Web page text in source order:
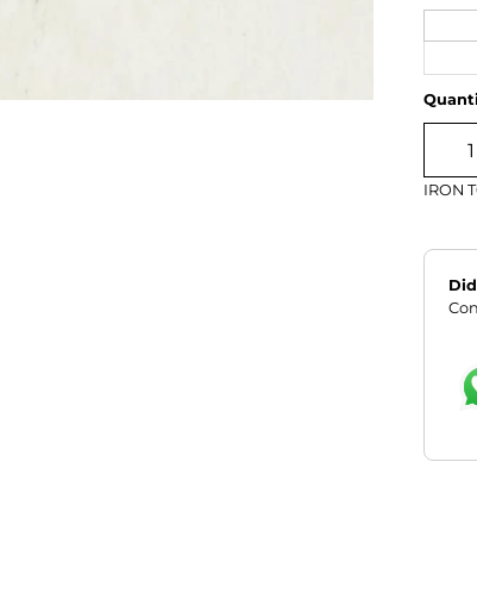
IRON